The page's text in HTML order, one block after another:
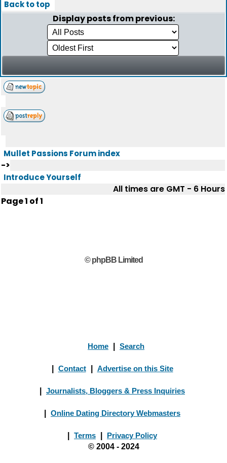
Back to top
Display posts from previous:
Mullet Passions Forum index
->
Introduce Yourself
All times are GMT - 6 Hours
Page1 of1
© phpBB Limited
Home Search
Contact Advertise on this Site
Journalists, Bloggers & Press Inquiries
Online Dating Directory Webmasters
Terms
Privacy Policy
© 2004 - 2024